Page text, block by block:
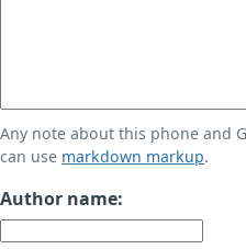
Any note about this phone and
can use markdown markup.
Author name: